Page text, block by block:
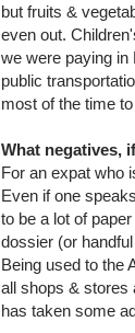
but fruits &
even out.
we were paying in
public
most of the time
What negatives,
For an expat who
Even if one
to be a lot of
dossier (or
Being used to the
all shops & stores
has taken some